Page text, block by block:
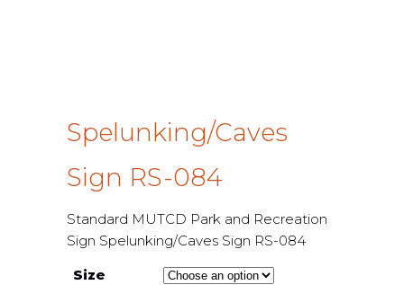
Spelunking/Caves
Sign RS-084
Standard MUTCD Park and Recreation
Sign Spelunking/Caves Sign RS-084
Size